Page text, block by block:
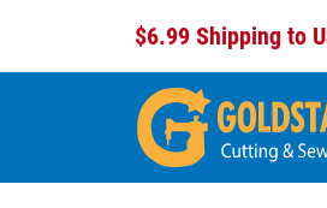
$6.99 Shipping to